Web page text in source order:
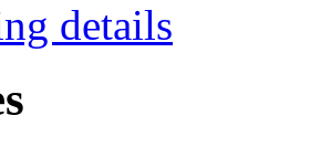
details